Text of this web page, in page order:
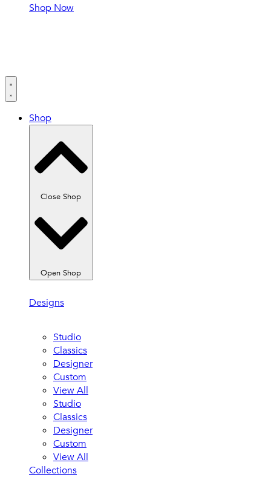
Shop Now
Shop
Close Shop
Open Shop
Designs
Studio
Classics
Designer
Custom
View All
Studio
Classics
Designer
Custom
View All
Collections